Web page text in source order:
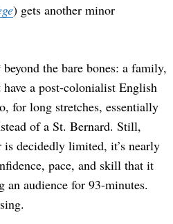
) gets another minor
beyond the bare bones: a family,
a post-colonialist English
for long stretches, essentially
of a St. Bernard. Still,
decidedly limited, it’s nearly
pace, and skill that it
audience for 93-minutes.